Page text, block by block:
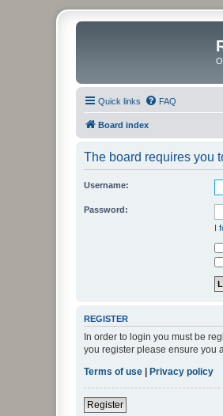
Quick links FAQ
Board index
The board requires you
Username:
Password:
I
REGISTER
In order to login you must be
you register please ensure you
Terms of use
Privacy policy
Register